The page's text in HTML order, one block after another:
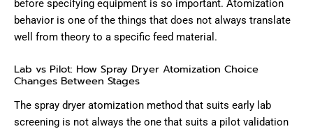
before specifying equipment is so important. Atomization
behavior is one of the things that does not always translate
well from theory to a specific feed material.
Lab vs Pilot: How Spray Dryer Atomization Choice
Changes Between Stages
The spray dryer atomization method that suits early lab
screening is not always the one that suits a pilot validation